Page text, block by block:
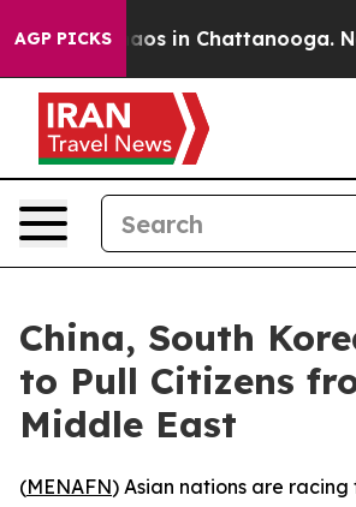
AGP PICKSChaos in Chattanooga.
China, South
to Pull Citizens
Middle East
(MENAFN) Asian nations are